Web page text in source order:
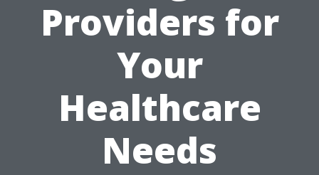
Providers for
Your
Healthcare
Needs